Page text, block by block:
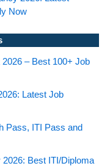
Now
– Best 100+ Job
Latest Job
Pass, ITI Pass and
Best ITI/Diploma